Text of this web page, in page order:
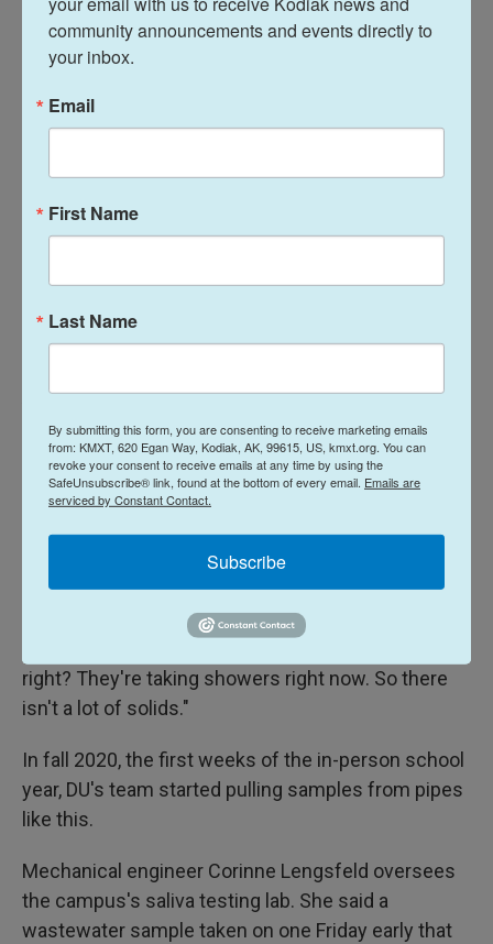
Bayham said as overall COVID-19 trends improve
and Colorado pivots to the next phase — and maybe
scales down other testing — still-evolving
wastewater analysis promises to step up.
alternative that can provide a lot of information," he
said.
response.
Action at the University of Denver
At the University of Denver, outside a red-bricked
dorm, some folks with the school's response team
recently cracked open a heavy steel manhole lid.
Down below, a steady stream of wastewater
flowed.
"That's sewage right now. Well, it's everything right
now," said Keith Miller, an associate professor in
right? They're taking showers right now. So there
isn't a lot of solids."
In fall 2020, the first weeks of the in-person school
year, DU's team started pulling samples from pipes
like this.
Mechanical engineer Corinne Lengsfeld oversees
the campus's saliva testing lab. She said a
wastewater sample taken on one Friday early that
community announcements and events directly to
your inbox.
Email
First Name
Last Name
By submitting this form, you are consenting to receive marketing emails
from: KMXT, 620 Egan Way, Kodiak, AK, 99615, US, kmxt.org. You can
revoke your consent to receive emails at any time by using the
SafeUnsubscribe® link, found at the bottom of every email. Emails are
serviced by Constant Contact.
Subscribe